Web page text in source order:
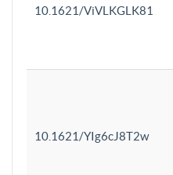
10.1621/ViVLKGLK81
10.1621/YIg6cJ8T2w